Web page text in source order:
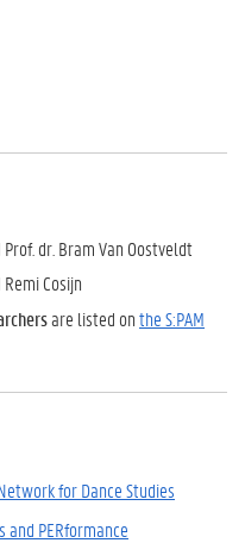
dr. Bram Van Oostveldt
Cosijn
are listed onthe S:PAM
for Dance Studies
and PERformance